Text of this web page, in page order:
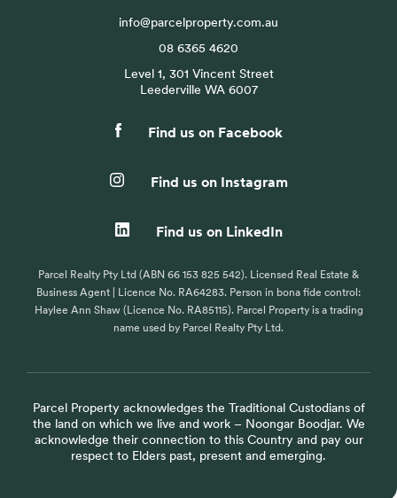
info@parcelproperty.com.au
08 6365 4620
Level 1, 301 Vincent Street
Leederville WA 6007
Find us on Facebook
Find us on Instagram
Find us on LinkedIn
Parcel Realty Pty Ltd (ABN 66 153 825 542). Licensed Real Estate &
Business Agent | Licence No. RA64283. Person in bona fide control:
Haylee Ann Shaw (Licence No. RA85115). Parcel Property is a trading
name used by Parcel Realty Pty Ltd.
Parcel Property acknowledges the Traditional Custodians of
the land on which we live and work – Noongar Boodjar. We
acknowledge their connection to this Country and pay our
respect to Elders past, present and emerging.